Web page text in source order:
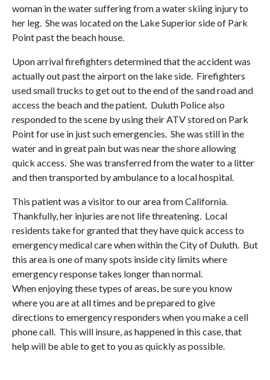
woman in the water suffering from a water skiing injury to
her leg. She was located on the Lake Superior side of Park
Point past the beach house.
Upon arrival firefighters determined that the accident was
actually out past the airport on the lake side. Firefighters
used small trucks to get out to the end of the sand road and
access the beach and the patient. Duluth Police also
responded to the scene by using their ATV stored on Park
Point for use in just such emergencies. She was still in the
water and in great pain but was near the shore allowing
quick access. She was transferred from the water to a litter
and then transported by ambulance to a local hospital.
This patient was a visitor to our area from California.
Thankfully, her injuries are not life threatening. Local
residents take for granted that they have quick access to
emergency medical care when within the City of Duluth. But
this area is one of many spots inside city limits where
emergency response takes longer than normal.
When enjoying these types of areas, be sure you know
where you are at all times and be prepared to give
directions to emergency responders when you make a cell
phone call. This will insure, as happened in this case, that
help will be able to get to you as quickly as possible.